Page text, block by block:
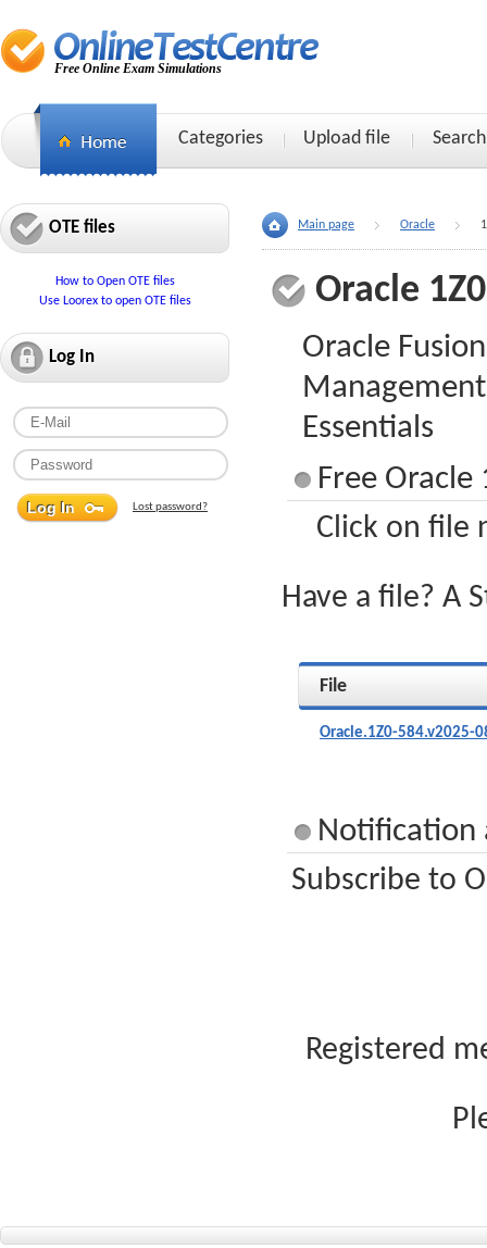
Free Online Exam Simulations
Categories Upload file Search
OTE files
How to Open OTE files
Use Loorex to open OTE files
Log In
Lost password?
Main page Oracle
Oracle
Oracle
Essentials
Free Oracle
Click on file
Have a file? A
File
Oracle.1Z0-584.v2025-
Notification
Subscribe to
Registered